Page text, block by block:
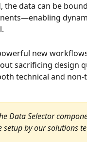
the data can be
new
sacrificing design
technical and non-
Data Selector
setup by our solutions